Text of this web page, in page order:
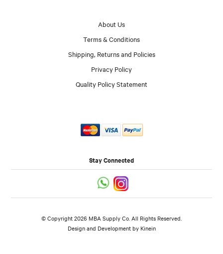
About Us
Terms & Conditions
Shipping, Returns and Policies
Privacy Policy
Quality Policy Statement
Stay Connected
© Copyright 2026 MBA Supply Co. All Rights Reserved.
Design and Development by Kinein